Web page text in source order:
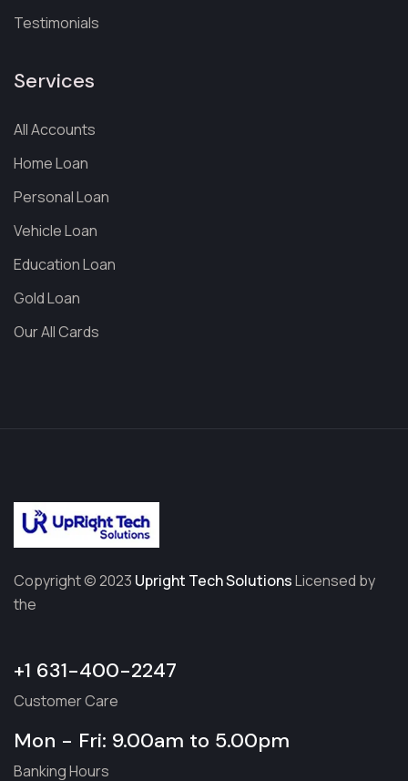
Testimonials
Services
All Accounts
Home Loan
Personal Loan
Vehicle Loan
Education Loan
Gold Loan
Our All Cards
Copyright © 2023 Upright Tech SolutionsLicensed by
the
+1 631-400-2247
Customer Care
Mon - Fri: 9.00am to 5.00pm
Banking Hours